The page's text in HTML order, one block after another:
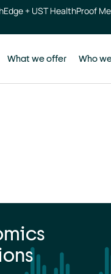
+ UST HealthProof
What we offer Who